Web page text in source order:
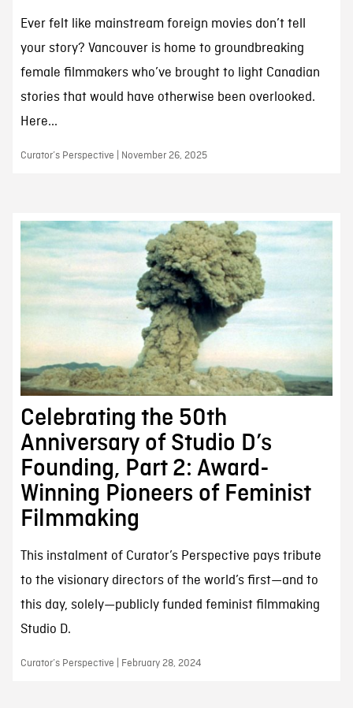
Ever felt like mainstream foreign movies don’t tell
your story? Vancouver is home to groundbreaking
female filmmakers who’ve brought to light Canadian
stories that would have otherwise been overlooked.
Here...
Curator’s Perspective | November 26, 2025
Celebrating the 50th
Anniversary of Studio D’s
Founding, Part 2: Award-
Winning Pioneers of Feminist
Filmmaking
This instalment of Curator’s Perspective pays tribute
to the visionary directors of the world’s first—and to
this day, solely—publicly funded feminist filmmaking
Studio D.
Curator’s Perspective | February 28, 2024